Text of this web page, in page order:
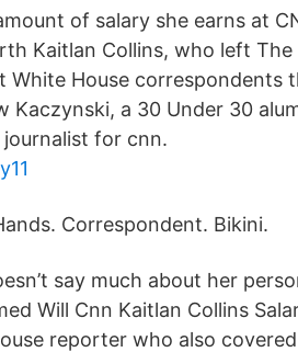
of salary she earns at
Kaitlan Collins, who left The
White House correspondents
Kaczynski, a 30 Under 30
journalist for cnn.
Correspondent. Bikini.
say much about her
Will Cnn Kaitlan Collins
reporter who also